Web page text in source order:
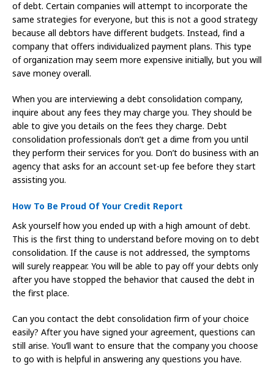
of debt. Certain companies will attempt to incorporate the
same strategies for everyone, but this is not a good strategy
because all debtors have different budgets. Instead, find a
company that offers individualized payment plans. This type
of organization may seem more expensive initially, but you will
save money overall.
When you are interviewing a debt consolidation company,
inquire about any fees they may charge you. They should be
able to give you details on the fees they charge. Debt
consolidation professionals don’t get a dime from you until
they perform their services for you. Don’t do business with an
agency that asks for an account set-up fee before they start
assisting you.
How To Be Proud Of Your Credit Report
Ask yourself how you ended up with a high amount of debt.
This is the first thing to understand before moving on to debt
consolidation. If the cause is not addressed, the symptoms
will surely reappear. You will be able to pay off your debts only
after you have stopped the behavior that caused the debt in
the first place.
Can you contact the debt consolidation firm of your choice
easily? After you have signed your agreement, questions can
still arise. You’ll want to ensure that the company you choose
to go with is helpful in answering any questions you have.